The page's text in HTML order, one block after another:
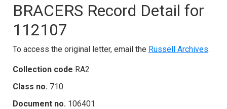
BRACERS Record Detail for
112107
To access the original letter, email the Russell Archives.
Collection code RA2
Class no. 710
Document no. 106401